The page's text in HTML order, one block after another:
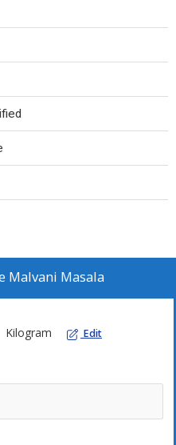
Malvani Masala
Kilogram Edit